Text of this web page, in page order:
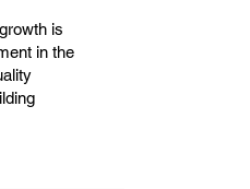
is
in the